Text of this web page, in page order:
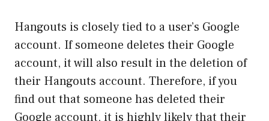
Hangouts is closely tied to a user’s Google
account. If someone deletes their Google
account, it will also result in the deletion of
their Hangouts account. Therefore, if you
find out that someone has deleted their
Google account, it is highly likely that their